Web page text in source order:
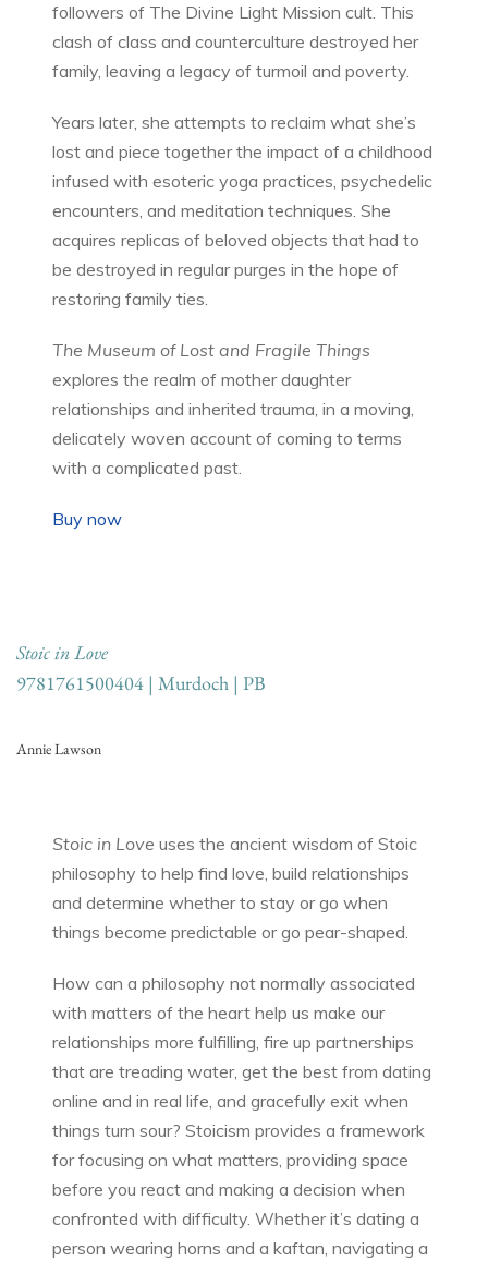
followers of The Divine Light Mission cult. This
clash of class and counterculture destroyed her
family, leaving a legacy of turmoil and poverty.
Years later, she attempts to reclaim what she’s
lost and piece together the impact of a childhood
infused with esoteric yoga practices, psychedelic
encounters, and meditation techniques. She
acquires replicas of beloved objects that had to
be destroyed in regular purges in the hope of
restoring family ties.
The Museum of Lost and Fragile Things
explores the realm of mother daughter
relationships and inherited trauma, in a moving,
delicately woven account of coming to terms
with a complicated past.
Buy now
Stoic in Love
9781761500404 | Murdoch | PB
Annie Lawson
Stoic in Love uses the ancient wisdom of Stoic
philosophy to help find love, build relationships
and determine whether to stay or go when
things become predictable or go pear-shaped.
How can a philosophy not normally associated
with matters of the heart help us make our
relationships more fulfilling, fire up partnerships
that are treading water, get the best from dating
online and in real life, and gracefully exit when
things turn sour? Stoicism provides a framework
for focusing on what matters, providing space
before you react and making a decision when
confronted with difficulty. Whether it’s dating a
person wearing horns and a kaftan, navigating a